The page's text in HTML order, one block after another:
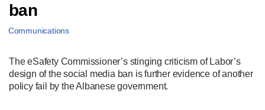
ban
Communications
The eSafety Commissioner’s stinging criticism of Labor’s
design of the social media ban is further evidence of another
policy fail by the Albanese government.